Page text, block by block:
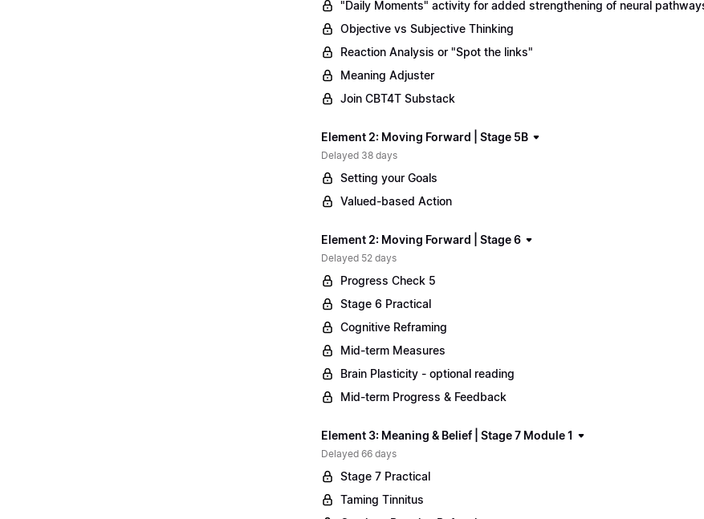
"Daily Moments" activity for added strengthening of neural
Objective vs Subjective Thinking
Reaction Analysis or "Spot the links"
Meaning Adjuster
Join CBT4T Substack
Element 2: Moving Forward | Stage 5B
Delayed 38 days
Setting your Goals
Valued-based Action
Element 2: Moving Forward | Stage 6
Delayed 52 days
Progress Check 5
Stage 6 Practical
Cognitive Reframing
Mid-term Measures
Brain Plasticity - optional reading
Mid-term Progress & Feedback
Element 3: Meaning & Belief | Stage 7 Module 1
Delayed 66 days
Stage 7 Practical
Taming Tinnitus